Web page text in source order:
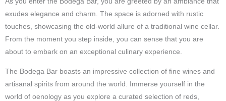
exudes elegance and charm. The space is adorned with rustic
touches, showcasing the old-world allure of a traditional wine cellar.
From the moment you step inside, you can sense that you are
about to embark on an exceptional culinary experience.
The Bodega Bar boasts an impressive collection of fine wines and
artisanal spirits from around the world. Immerse yourself in the
world of oenology as you explore a curated selection of reds,